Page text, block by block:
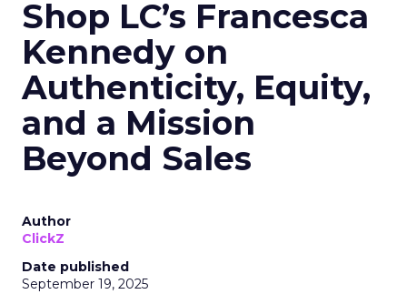
Shop LC’s Francesca
Kennedy on
Authenticity, Equity,
and a Mission
Beyond Sales
Author
ClickZ
Date published
September 19, 2025